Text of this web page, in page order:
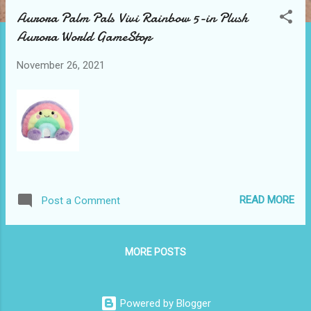
Aurora Palm Pals Vivi Rainbow 5-in Plush
Aurora World GameStop
November 26, 2021
Post a Comment READ MORE
MORE POSTS
Powered by Blogger